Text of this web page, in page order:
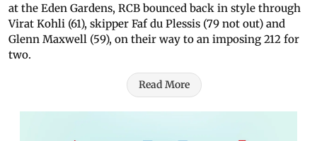
at the Eden Gardens, RCB bounced back in style through
Virat Kohli (61), skipper Faf du Plessis (79 not out) and
Glenn Maxwell (59), on their way to an imposing 212 for
two.
Read More